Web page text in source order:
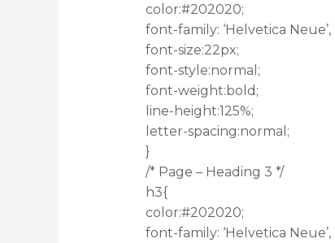
color:#202020;
font-family: ‘Helvetica Neue’,
font-size:22px;
font-style:normal;
font-weight:bold;
line-height:125%;
letter-spacing:normal;
}
/* Page – Heading 3 */
h3{
color:#202020;
font-family: ‘Helvetica Neue’,